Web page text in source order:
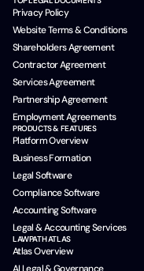
Privacy Policy
Website Terms & Conditions
Shareholders Agreement
Contractor Agreement
Services Agreement
Partnership Agreement
Employment Agreements
PRODUCTS & FEATURES
Platform Overview
Business Formation
Legal Software
Compliance Software
Accounting Software
Legal & Accounting Services
LAWPATH ATLAS
Atlas Overview